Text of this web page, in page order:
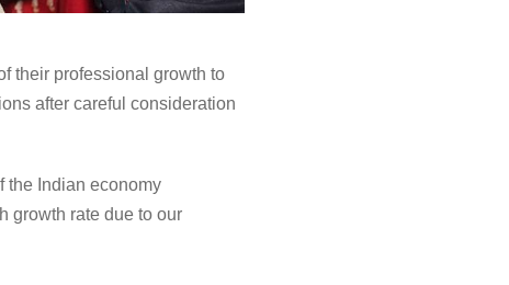
their professional growth to
after careful consideration
the Indian economy
growth rate due to our